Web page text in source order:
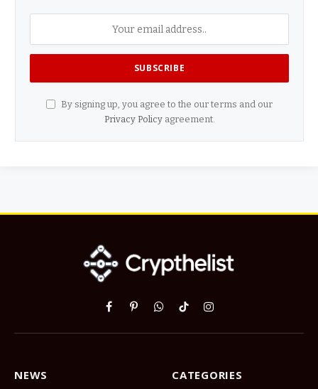
By signing up, you agree to the our terms and our
Privacy Policyagreement.
Facebook
PinterestWhatsApp
TikTokInstagram
NEWS CATEGORIES